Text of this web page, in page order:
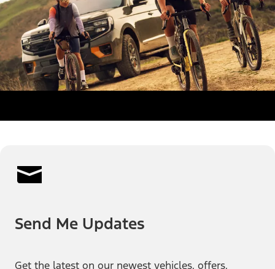
Send Me Updates
Get the latest on our newest vehicles, offers,